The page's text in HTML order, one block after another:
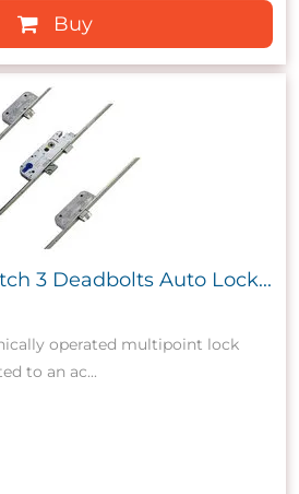
Buy
3 Deadbolts Auto Lock...
operated multipoint lock
to an ac...